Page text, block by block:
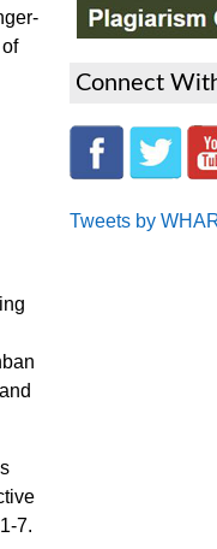
Connect
Tweets by
7.